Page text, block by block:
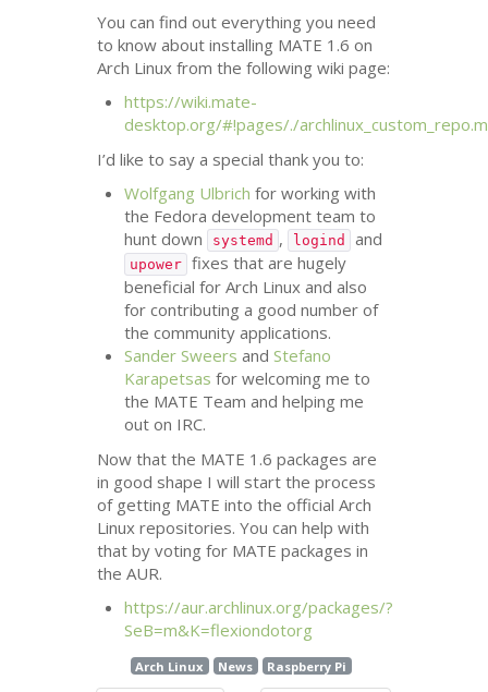
You can find out everything you need
to know about installing MATE 1.6 on
Arch Linux from the following wiki page:
https://wiki.mate-
desktop.org/#!pages/./
I’d like to say a special thank you to:
Wolfgang Ulbrich for working with
the Fedora development team to
hunt down
systemd , logind and
upower fixes that are hugely
beneficial for Arch Linux and also
for contributing a good number of
the community applications.
Sander Sweers andStefano
Karapetsas for welcoming me to
the MATE Team and helping me
out on IRC.
Now that the MATE 1.6 packages are
in good shape I will start the process
of getting MATE into the official Arch
Linux repositories. You can help with
that by voting for MATE packages in
theAUR.
https://aur.archlinux.org/packages/?
SeB=m&K=flexiondotorg
Arch Linux News Raspberry Pi